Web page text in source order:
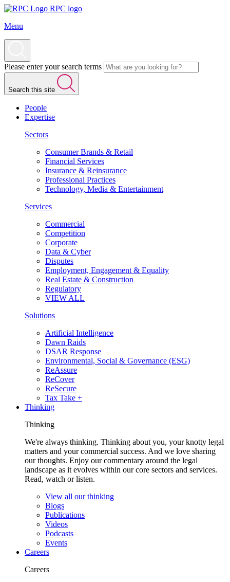
RPC logo
Menu
Please enter your search terms
Search this site
People
Expertise
Sectors
Consumer Brands & Retail
Financial Services
Insurance & Reinsurance
Professional Practices
Technology, Media & Entertainment
Services
Commercial
Competition
Corporate
Data & Cyber
Disputes
Employment, Engagement & Equality
Real Estate & Construction
Regulatory
VIEW ALL
Solutions
Artificial Intelligence
Dawn Raids
DSAR Response
Environmental, Social & Governance (ESG)
ReAssure
ReCover
ReSecure
Tax Take +
Thinking
Thinking
We're always thinking. Thinking about you, your knotty legal
matters and your commercial success. And we love sharing
our thoughts. Enjoy our commentary around the legal
landscape as it evolves within our core sectors and services.
Read, watch or listen.
View all our thinking
Blogs
Publications
Videos
Podcasts
Events
Careers
Careers